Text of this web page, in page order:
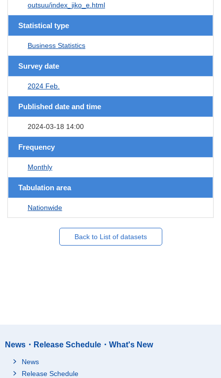
outsuu/index_jiko_e.html
Statistical type
Business Statistics
Survey date
2024 Feb.
Published date and time
2024-03-18 14:00
Frequency
Monthly
Tabulation area
Nationwide
Back to List of datasets
News・Release Schedule・What's New
News
Release Schedule